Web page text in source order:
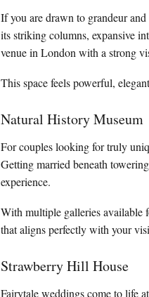
If you are drawn to grandeur
its striking columns, expansive
venue in London with a strong
This space feels powerful,
Natural History Museum
For couples looking for truly
Getting married beneath
experience.
With multiple galleries available
that aligns perfectly with your
Strawberry Hill House
Fairytale weddings come to life at